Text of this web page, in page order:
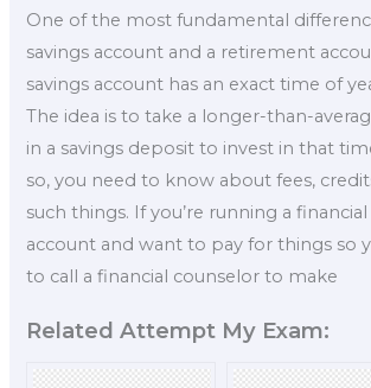
One of the most fundamental
savings account and a retirement
savings account has an exact time of
The idea is to take a longer-than-
in a savings deposit to invest in that
so, you need to know about fees,
such things. If you’re running a
account and want to pay for things so
to call a financial counselor to make
Related Attempt My Exam: